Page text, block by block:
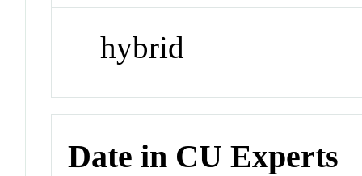
hybrid
Date in CU Experts